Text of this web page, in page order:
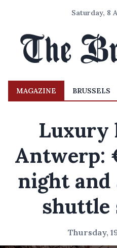
Saturday, 8
MAGAZINE BRUSSELS
Luxury
Antwerp:
night and
shuttle
Thursday,